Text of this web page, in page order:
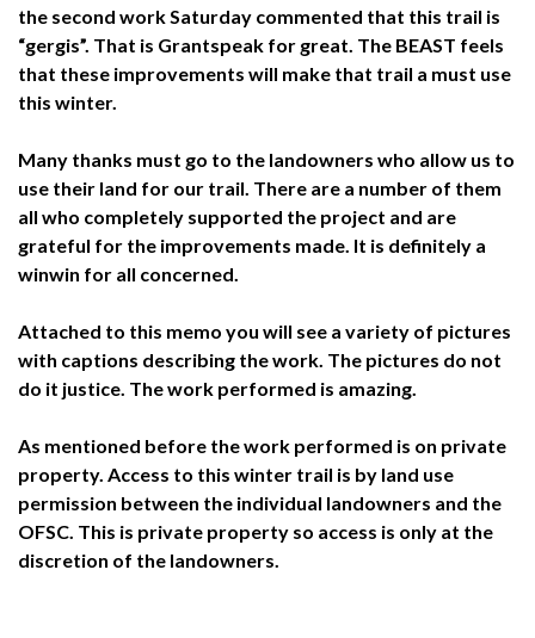
the second work Saturday commented that this trail is
“gergis”. That is Grantspeak for great. The BEAST feels
that these improvements will make that trail a must use
this winter.
Many thanks must go to the landowners who allow us to
use their land for our trail. There are a number of them
all who completely supported the project and are
grateful for the improvements made. It is definitely a
winwin for all concerned.
Attached to this memo you will see a variety of pictures
with captions describing the work. The pictures do not
do it justice. The work performed is amazing.
As mentioned before the work performed is on private
property. Access to this winter trail is by land use
permission between the individual landowners and the
OFSC. This is private property so access is only at the
discretion of the landowners.